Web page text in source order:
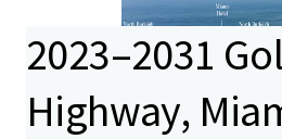
2023–2031
Highway,